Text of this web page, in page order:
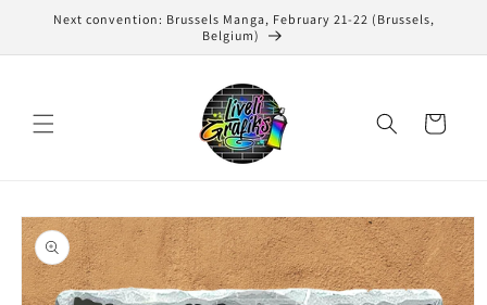
Skip to
Next convention: Brussels Manga, February 21-22 (Brussels,
Belgium)
Cart
Skip to
product
information